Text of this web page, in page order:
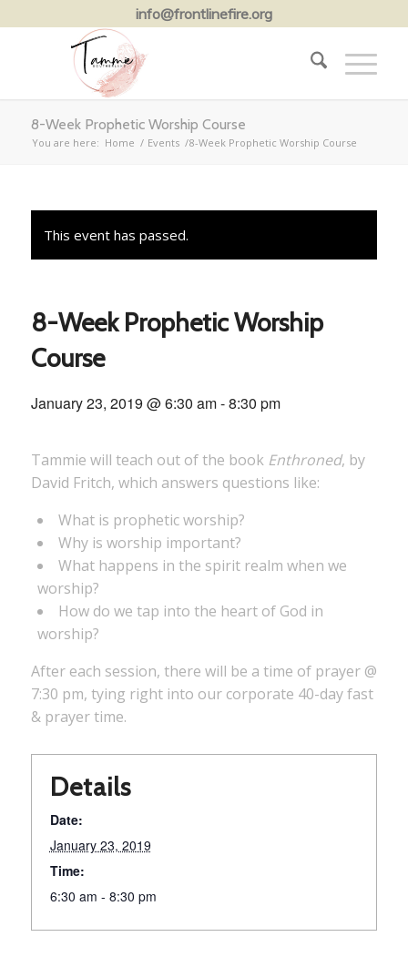
info@frontlinefire.org
8-Week Prophetic Worship Course
You are here: Home / Events /8-Week Prophetic Worship Course
This event has passed.
8-Week Prophetic Worship
Course
January 23, 2019 @ 6:30 am-8:30 pm
Tammie will teach out of the book Enthroned, by
David Fritch, which answers questions like:
What is prophetic worship?
Why is worship important?
What happens in the spirit realm when we
worship?
How do we tap into the heart of God in
worship?
After each session, there will be a time of prayer @
7:30 pm, tying right into our corporate 40-day fast
& prayer time.
Details
Date:
January 23, 2019
Time:
6:30 am - 8:30 pm